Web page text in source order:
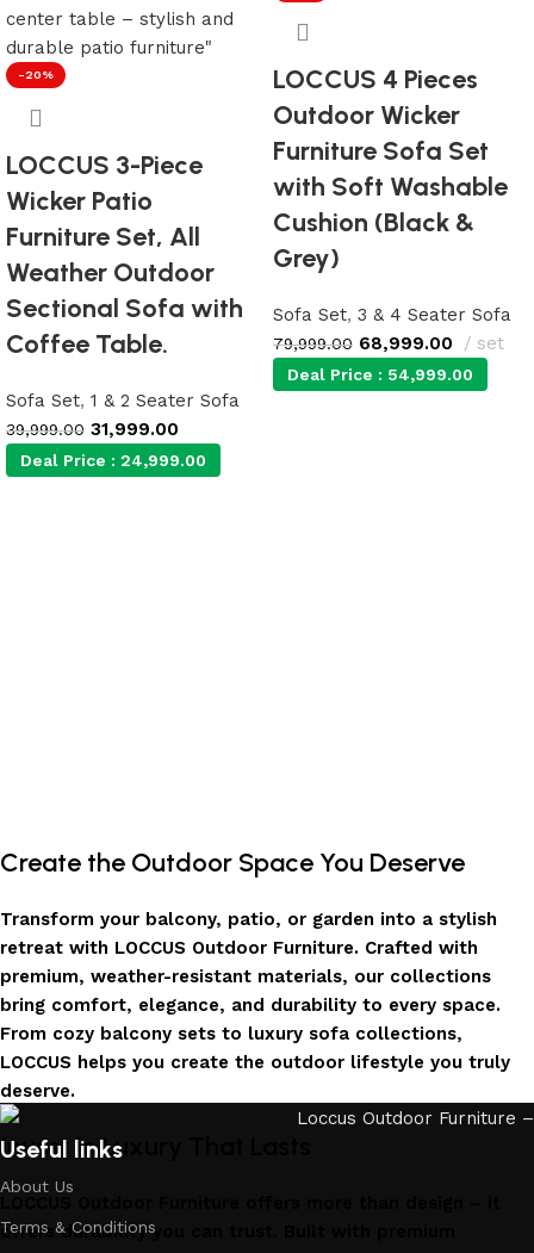
-20%
LOCCUS 3-Piece
Wicker Patio
Furniture Set, All
Weather Outdoor
Sectional Sofa with
Coffee Table.
Sofa Set, 1 & 2 Seater Sofa
39,999.00 31,999.00
Deal Price : 24,999.00
LOCCUS 4 Pieces
Outdoor Wicker
Furniture Sofa Set
with Soft Washable
Cushion (Black &
Grey)
Sofa Set, 3 & 4 Seater Sofa
79,999.00 68,999.00 set
Deal Price : 54,999.00
Create the Outdoor Space You Deserve
Transform your balcony, patio, or garden into a stylish
retreat with LOCCUS Outdoor Furniture. Crafted with
premium, weather-resistant materials, our collections
bring comfort, elegance, and durability to every space.
From cozy balcony sets to luxury sofa collections,
LOCCUS helps you create the outdoor lifestyle you truly
deserve.
Invest in Luxury That Lasts
offers durability you can trust. Built with premium
Useful links
About Us
Terms & Conditions